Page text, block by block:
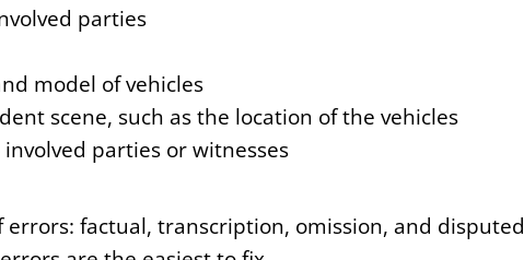
parties
model of vehicles
scene, such as the location of the vehicles
parties or witnesses
factual, transcription, omission, and disputed